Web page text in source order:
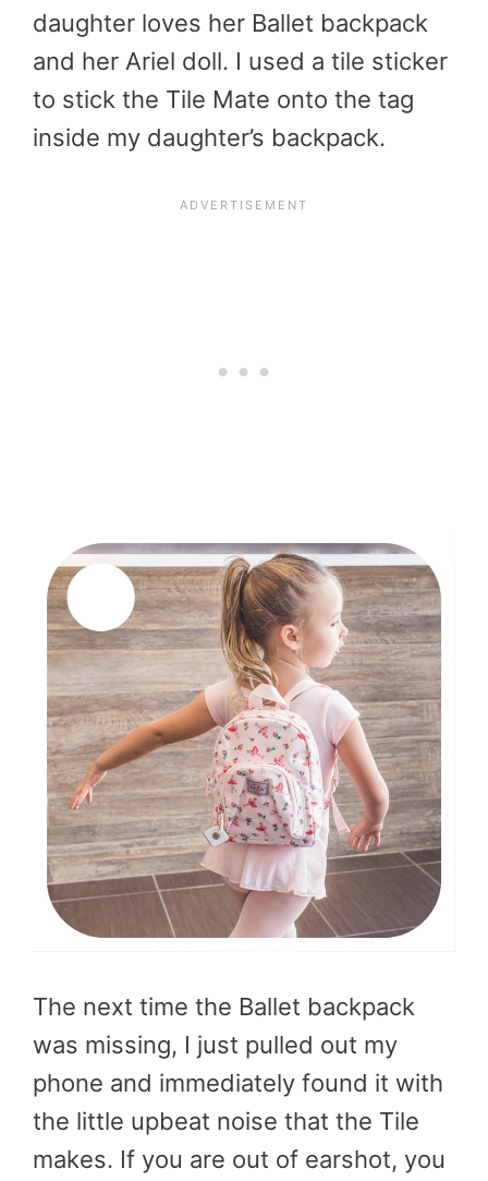
daughter loves her Ballet backpack
and her Ariel doll. I used a tile sticker
to stick the Tile Mate onto the tag
inside my daughter’s backpack.
The next time the Ballet backpack
was missing, I just pulled out my
phone and immediately found it with
the little upbeat noise that the Tile
makes. If you are out of earshot, you